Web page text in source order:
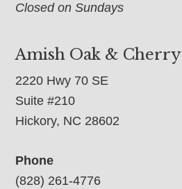
Closed on Sundays
Amish Oak & Cherry
2220 Hwy 70 SE
Suite #210
Hickory, NC 28602
Phone
(828) 261-4776